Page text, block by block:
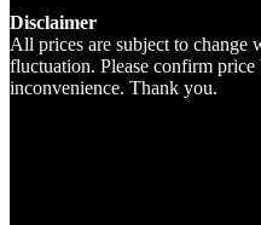
Disclaimer
All prices are subject to change
fluctuation. Please confirm
inconvenience. Thank you.